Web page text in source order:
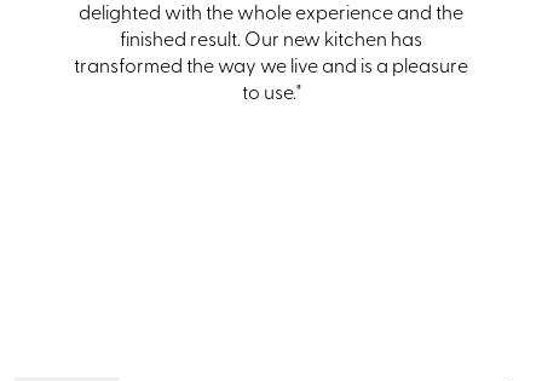
delighted with the whole experience and the
finished result. Our new kitchen has
transformed the way we live and is a pleasure
to use."